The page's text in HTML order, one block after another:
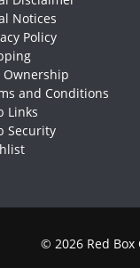
Notices
Policy
Ownership
and Conditions
Links
Security
© 2026 Red